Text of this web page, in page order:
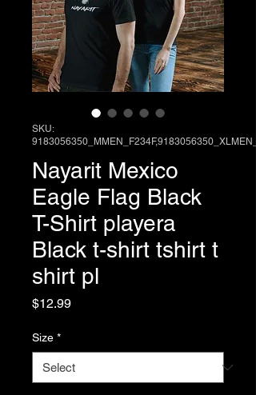
SKU:
Nayarit Mexico
Eagle Flag Black
T-Shirt playera
Black t-shirt tshirt t
shirt pl
$12.99Price
Size *